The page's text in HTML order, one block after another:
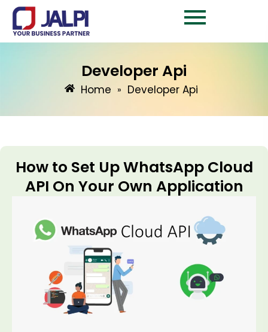
Skip
content
Developer Api
Home » Developer Api
How to Set Up WhatsApp Cloud
API On Your Own Application